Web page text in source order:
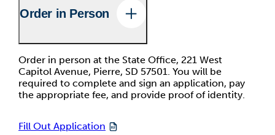
Order in Person
Order in person at the State Office, 221 West
Capitol Avenue, Pierre, SD 57501. You will be
required to complete and sign an application, pay
the appropriate fee, and provide proof of identity.
Fill Out Application